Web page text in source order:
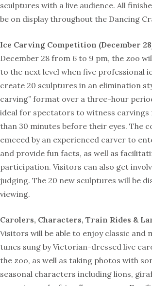
sculptures with a live audience. All
be on display throughout the Dancing
Ice Carving Competition (December 28
December 28 from 6 to 9 pm, the zoo
to the next level when five professional
create 20 sculptures in an elimination
carving” format over a three-hour
ideal for spectators to witness carvings
than 30 minutes before their eyes. The
emceed by an experienced carver to
and provide fun facts, as well as
participation. Visitors can also get
judging. The 20 new sculptures will be
viewing.
Carolers, Characters, Train Rides &
Visitors will be able to enjoy classic and
tunes sung by Victorian-dressed live
the zoo, as well as taking photos with
seasonal characters including lions,